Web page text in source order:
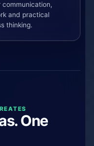
communication,
and practical
thinking.
One